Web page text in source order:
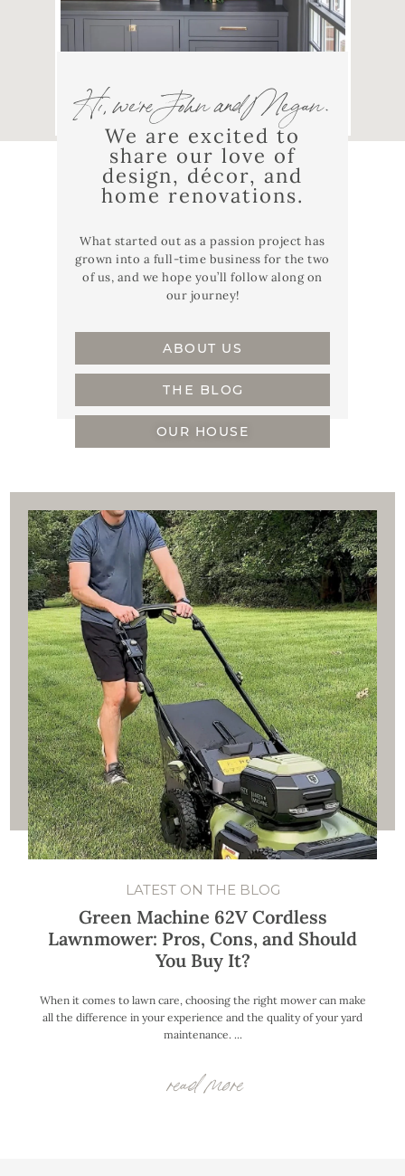
Hi, we're John and Megan.
We are excited to
share our love of
design, décor, and
home renovations.
What started out as a passion project has
grown into a full-time business for the two
of us, and we hope you’ll follow along on
our journey!
ABOUT US
THE BLOG
OUR HOUSE
LATEST ON THE BLOG
Green Machine 62V Cordless
Lawnmower: Pros, Cons, and Should
You Buy It?
When it comes to lawn care, choosing the right mower can make
all the difference in your experience and the quality of your yard
maintenance. ...
read more